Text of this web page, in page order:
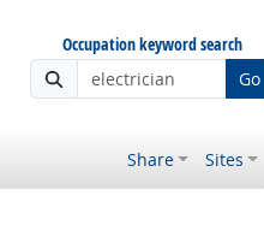
Occupation keyword search
Go
Share Sites